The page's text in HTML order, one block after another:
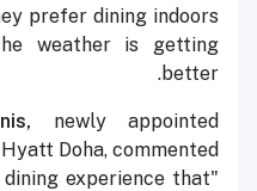
prefer dining indoors
weather is getting
better.
newly appointed
Doha, commented:
experience that